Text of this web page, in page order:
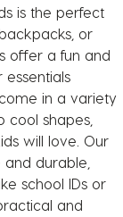
is the perfect
or
offer a fun and
in a variety
cool shapes,
will love. Our
durable,
school IDs or
and